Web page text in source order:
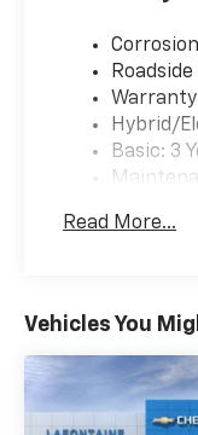
Hybrid/
Basic: 3
Read More...
Vehicles You